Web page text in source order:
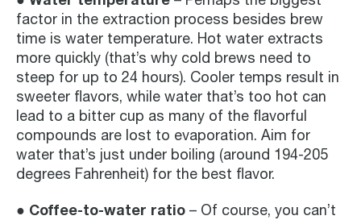
factor in the extraction process besides brew
time is water temperature. Hot water extracts
more quickly (that’s why cold brews need to
steep for up to 24 hours). Cooler temps result in
sweeter flavors, while water that’s too hot can
lead to a bitter cup as many of the flavorful
compounds are lost to evaporation. Aim for
water that’s just under boiling (around 194-205
degrees Fahrenheit) for the best flavor.
● Coffee-to-water ratio – Of course, you can’t